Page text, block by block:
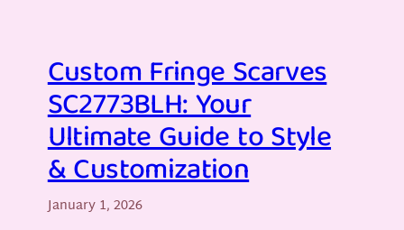
Custom Fringe Scarves
SC2773BLH: Your
Ultimate Guide to Style
& Customization
January 1, 2026